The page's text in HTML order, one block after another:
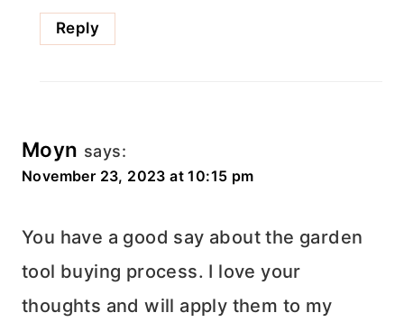
Reply
Moyn says:
November 23, 2023 at 10:15 pm
You have a good say about the garden
tool buying process. I love your
thoughts and will apply them to my